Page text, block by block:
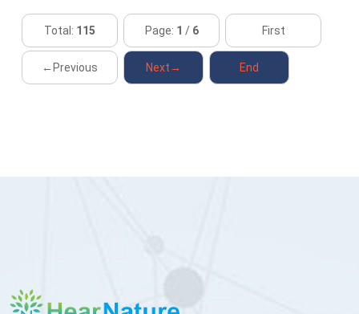
Total: 115 Page: 1 / 6 First
←Previous Next→ End